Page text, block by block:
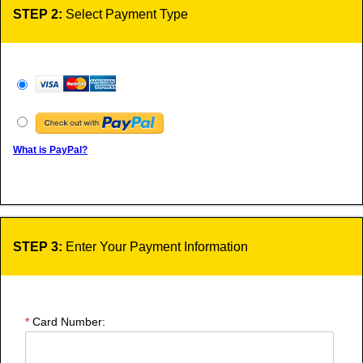
STEP 2: Select Payment Type
What is PayPal?
STEP 3: Enter Your Payment Information
* Card Number: